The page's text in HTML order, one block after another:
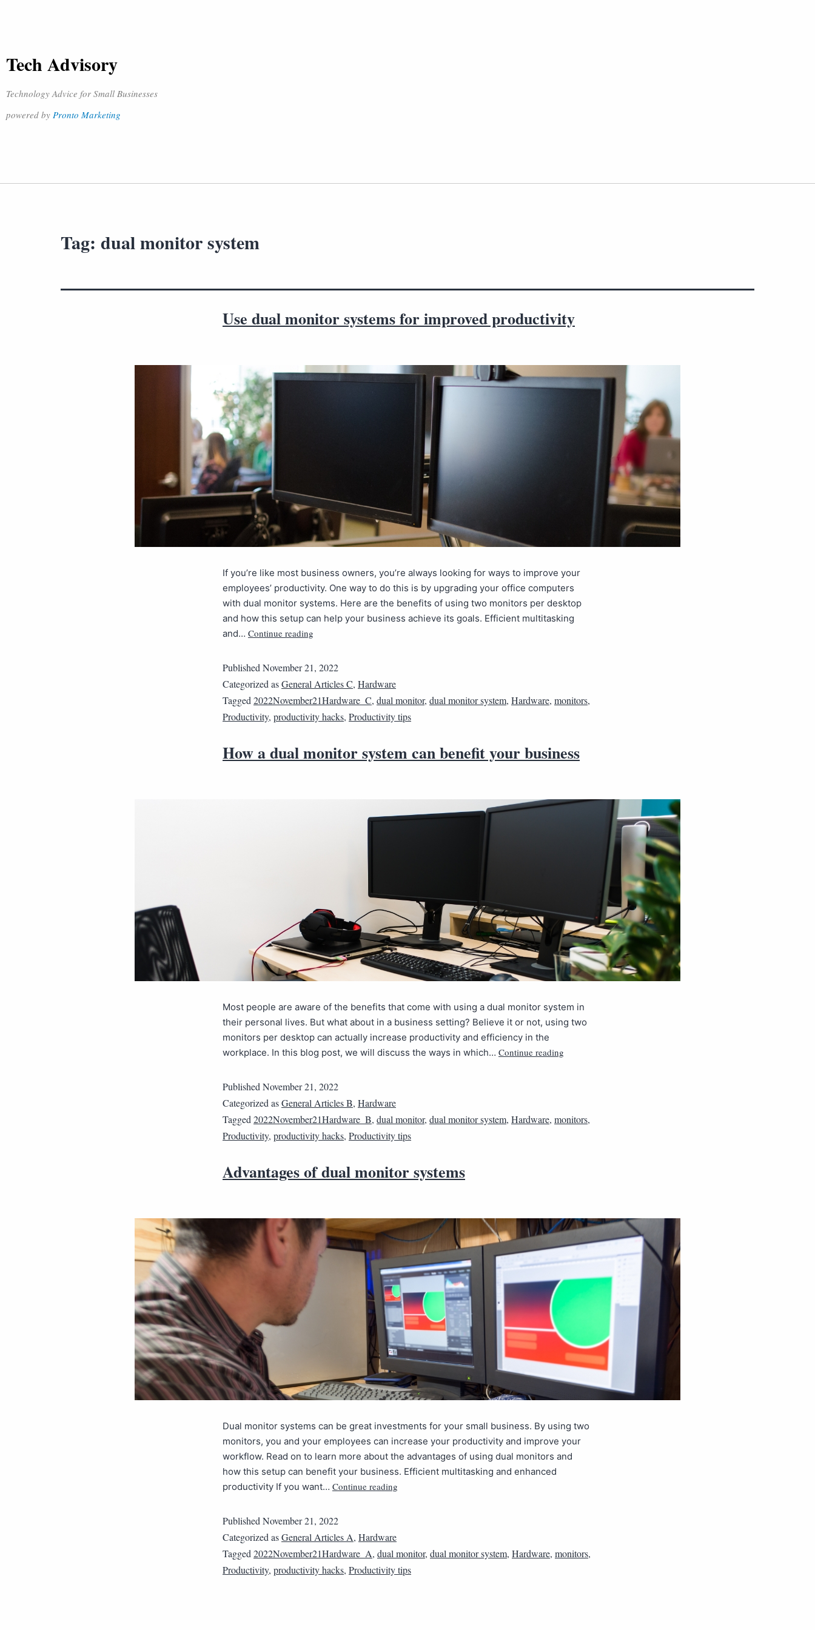
Tech Advisory
Technology Advice for Small Businesses
powered by Pronto Marketing
Tag: dual monitor system
Use dual monitor systems for improved productivity
If you’re like most business owners, you’re always looking for ways to improve your
employees’ productivity. One way to do this is by upgrading your office computers
with dual monitor systems. Here are the benefits of using two monitors per desktop
and how this setup can help your business achieve its goals. Efficient multitasking
and… Continue reading
Published November 21, 2022
Categorized asGeneral Articles C, Hardware
Tagged 2022November21Hardware_C, dual monitor, dual monitor system, Hardware, monitors,
Productivity, productivity hacks, Productivity tips
How a dual monitor system can benefit your business
Most people are aware of the benefits that come with using a dual monitor system in
their personal lives. But what about in a business setting? Believe it or not, using two
monitors per desktop can actually increase productivity and efficiency in the
workplace. In this blog post, we will discuss the ways in which… Continue reading
Published November 21, 2022
Categorized asGeneral Articles B, Hardware
Tagged 2022November21Hardware_B, dual monitor, dual monitor system, Hardware, monitors,
Productivity, productivity hacks, Productivity tips
Advantages of dual monitor systems
Dual monitor systems can be great investments for your small business. By using two
monitors, you and your employees can increase your productivity and improve your
workflow. Read on to learn more about the advantages of using dual monitors and
how this setup can benefit your business. Efficient multitasking and enhanced
productivity If you want… Continue reading
Published November 21, 2022
Categorized asGeneral Articles A, Hardware
Tagged 2022November21Hardware_A, dual monitor, dual monitor system, Hardware, monitors,
Productivity, productivity hacks, Productivity tips